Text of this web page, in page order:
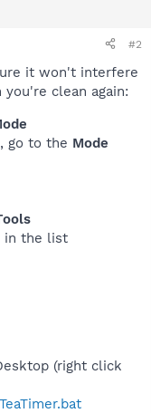
#2
it won't interfere
clean again:
go to the Mode
the list
(right click